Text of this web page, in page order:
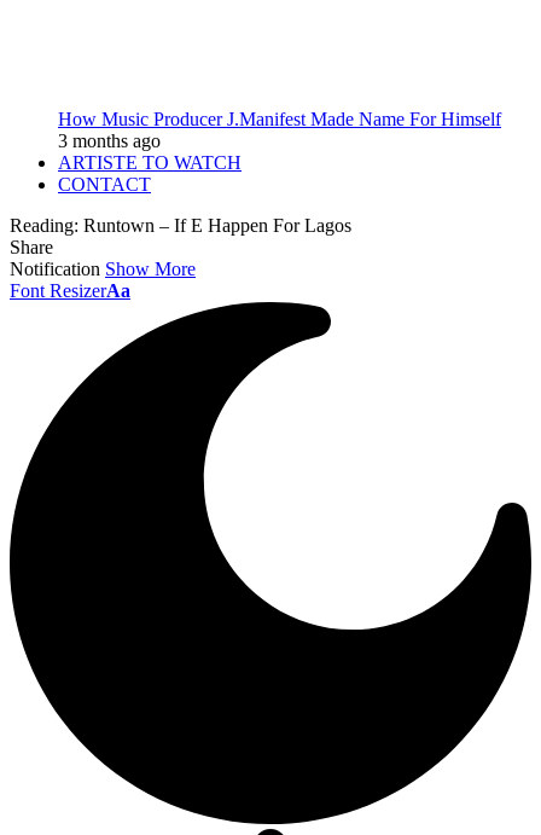
How Music Producer J.Manifest Made Name For Himself
3 months ago
ARTISTE TO WATCH
CONTACT
Reading: Runtown – If E Happen For Lagos
Share
Notification Show More
Font ResizerAa